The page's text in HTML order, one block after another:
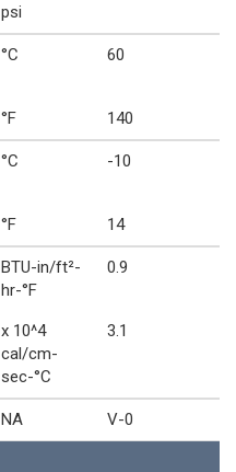
psi
°C 60
°F 140
°C -10
°F 14
BTU-in/ft²-
hr-°F
0.9
x 10^4
cal/cm-
sec-°C
3.1
NA V-0